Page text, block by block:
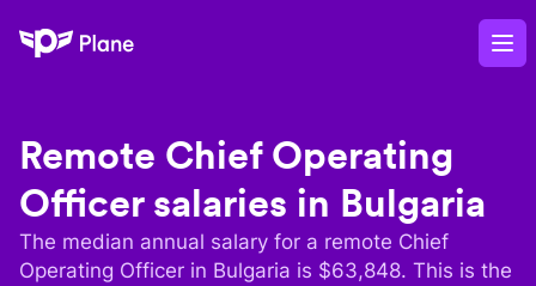
Plane
Remote Chief Operating
Officersalaries in Bulgaria
The median annual salary for a remote Chief
Operating Officer in Bulgaria is $63,848. This is the